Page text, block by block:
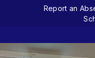
Report an